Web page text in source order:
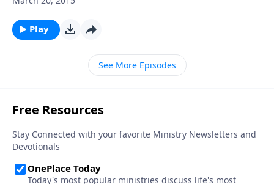
Play
See More Episodes